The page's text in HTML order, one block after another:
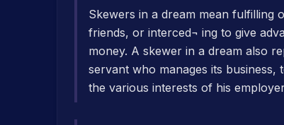
Skewers in a dream mean fulfilling
friends, or interced¬ ing to give
money. A skewer in a dream also
servant who manages its
the various interests of his